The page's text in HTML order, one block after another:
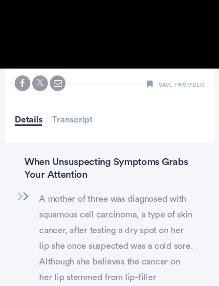
Details Transcript
SAVE THIS VIDEO
When Unsuspecting Symptoms Grabs
Your Attention
A mother of three was diagnosed with
squamous cell carcinoma, a type of skin
cancer, after testing a dry spot on her
lip she once suspected was a cold sore.
Although she believes the cancer on
her lip stemmed from lip-filler